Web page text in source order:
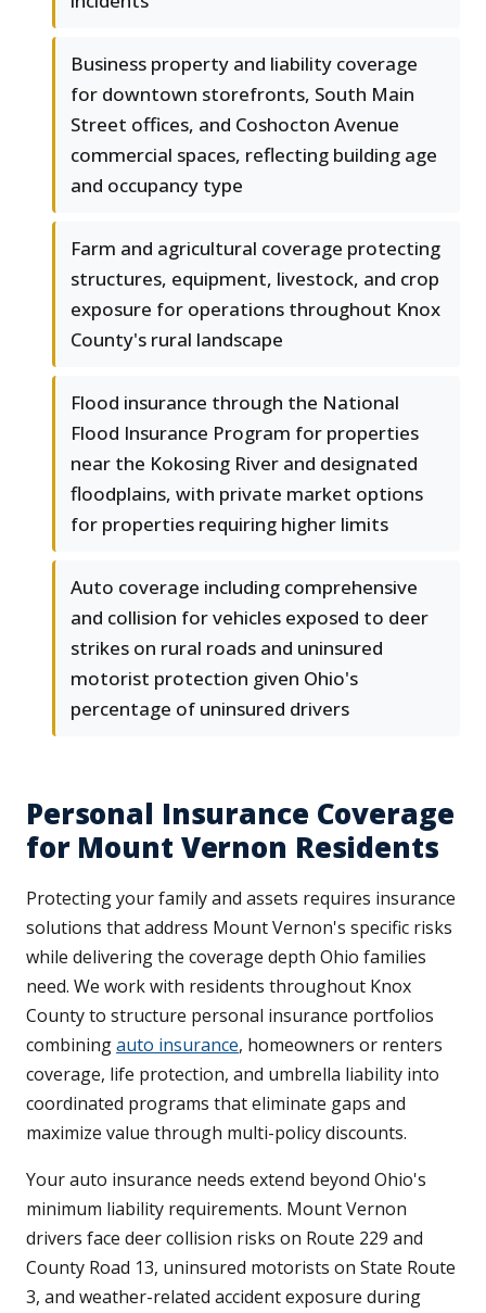
Business property and liability coverage
for downtown storefronts, South Main
Street offices, and Coshocton Avenue
commercial spaces, reflecting building age
and occupancy type
Farm and agricultural coverage protecting
structures, equipment, livestock, and crop
exposure for operations throughout Knox
County's rural landscape
Flood insurance through the National
Flood Insurance Program for properties
near the Kokosing River and designated
floodplains, with private market options
for properties requiring higher limits
Auto coverage including comprehensive
and collision for vehicles exposed to deer
strikes on rural roads and uninsured
motorist protection given Ohio's
percentage of uninsured drivers
Personal Insurance Coverage
for Mount Vernon Residents
Protecting your family and assets requires insurance
solutions that address Mount Vernon's specific risks
while delivering the coverage depth Ohio families
need. We work with residents throughout Knox
County to structure personal insurance portfolios
combiningauto insurance, homeowners or renters
coverage, life protection, and umbrella liability into
coordinated programs that eliminate gaps and
maximize value through multi-policy discounts.
Your auto insurance needs extend beyond Ohio's
minimum liability requirements. Mount Vernon
drivers face deer collision risks on Route 229 and
County Road 13, uninsured motorists on State Route
3, and weather-related accident exposure during